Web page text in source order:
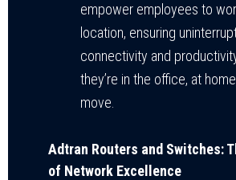
empower employees to
location, ensuring
connectivity and
they’re in the office, at
move.
Adtran Routers and Switches:
of Network Excellence